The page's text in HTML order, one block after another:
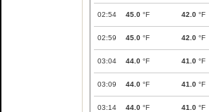
02:54 45.0 °F 42.0 °F
02:59 45.0 °F 42.0 °F
03:04 44.0 °F 41.0 °F
03:09 44.0 °F 41.0 °F
03:14 44.0 °F 41.0 °F